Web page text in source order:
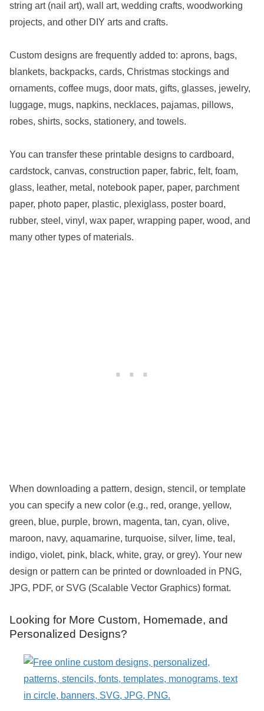
string art (nail art), wall art, wedding crafts, woodworking
projects, and other DIY arts and crafts.
Custom designs are frequently added to: aprons, bags,
blankets, backpacks, cards, Christmas stockings and
ornaments, coffee mugs, door mats, gifts, glasses, jewelry,
luggage, mugs, napkins, necklaces, pajamas, pillows,
robes, shirts, socks, stationery, and towels.
You can transfer these printable designs to cardboard,
cardstock, canvas, construction paper, fabric, felt, foam,
glass, leather, metal, notebook paper, paper, parchment
paper, photo paper, plastic, plexiglass, poster board,
rubber, steel, vinyl, wax paper, wrapping paper, wood, and
many other types of materials.
When downloading a pattern, design, stencil, or template
you can specify a new color (e.g., red, orange, yellow,
green, blue, purple, brown, magenta, tan, cyan, olive,
maroon, navy, aquamarine, turquoise, silver, lime, teal,
indigo, violet, pink, black, white, gray, or grey). Your new
design or pattern can be printed or downloaded in PNG,
JPG, PDF, or SVG (Scalable Vector Graphics) format.
Looking for More Custom, Homemade, and
Personalized Designs?